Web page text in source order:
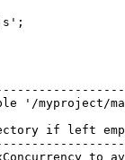
;
'/myproject/
if left
to